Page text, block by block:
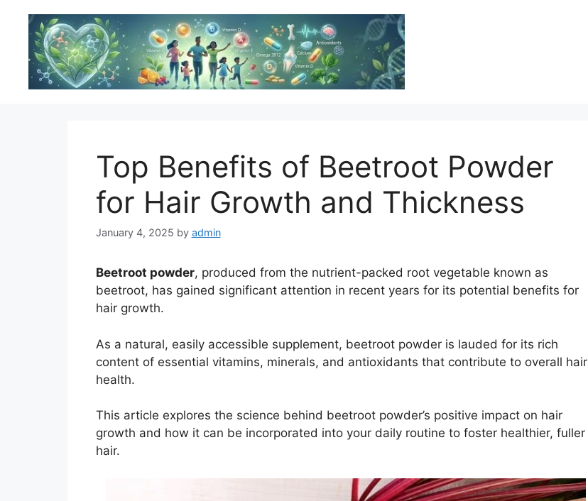
content
Top Benefits of Beetroot Powder
for Hair Growth and Thickness
January 4, 2025 by admin
Beetroot powder, produced from the nutrient-packed root vegetable known as
beetroot, has gained significant attention in recent years for its potential benefits for
hair growth.
As a natural, easily accessible supplement, beetroot powder is lauded for its rich
content of essential vitamins, minerals, and antioxidants that contribute to overall hair
health.
This article explores the science behind beetroot powder’s positive impact on hair
growth and how it can be incorporated into your daily routine to foster healthier, fuller
hair.